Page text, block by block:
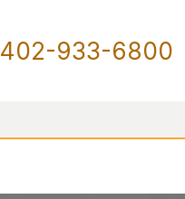
402-933-6800